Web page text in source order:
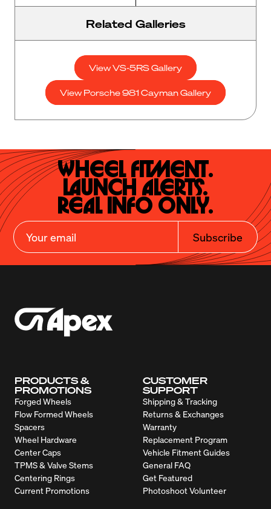
Related Galleries
View VS-5RS Gallery
View Porsche 981 Cayman Gallery
Wheel Fitment.
Launch Alerts.
Real Info Only.
Subscribe
PRODUCTS &
PROMOTIONS
Forged Wheels
Flow Formed Wheels
Spacers
Wheel Hardware
Center Caps
TPMS & Valve Stems
Centering Rings
Current Promotions
CUSTOMER
SUPPORT
Shipping & Tracking
Returns & Exchanges
Warranty
Replacement Program
Vehicle Fitment Guides
General FAQ
Get Featured
Photoshoot Volunteer